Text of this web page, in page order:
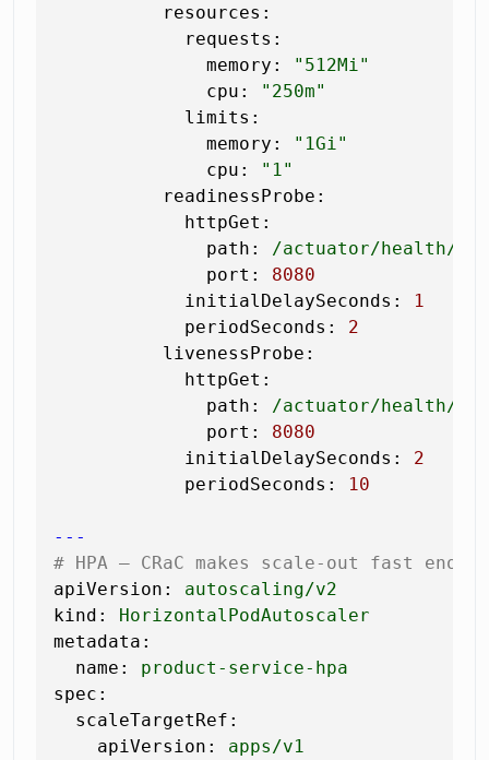
resources:
requests:
memory:
"512Mi"
cpu:
"250m"
limits:
memory:
"1Gi"
cpu:
"1"
readinessProbe:
httpGet:
path:
/actuator/health/
port:
8080
initialDelaySeconds:
1
periodSeconds:
2
livenessProbe:
httpGet:
path:
/actuator/health/
port:
8080
initialDelaySeconds:
2
periodSeconds:
10
---
# HPA — CRaC makes scale-out fast
apiVersion:
autoscaling/v2
kind:
HorizontalPodAutoscaler
metadata:
name:
product-service-hpa
spec:
scaleTargetRef:
apiVersion:
apps/v1